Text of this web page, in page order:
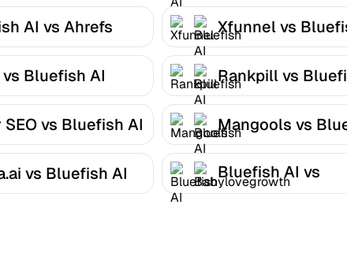
AI vs Ahrefs Xfunnel vs
Bluefish AI Rankpill vs
SEO vs Bluefish AI Mangools vs
vs Bluefish AI
Bluefish AI vs
Babylovegrowth